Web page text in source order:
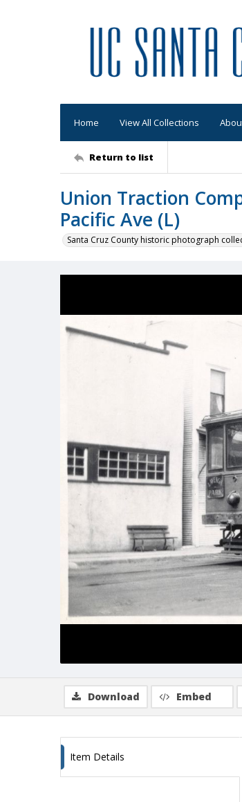
Home View All Collections
Return to list
Union Traction
Pacific Ave (L)
Santa Cruz County historic photograph
Download Embed
Item Details